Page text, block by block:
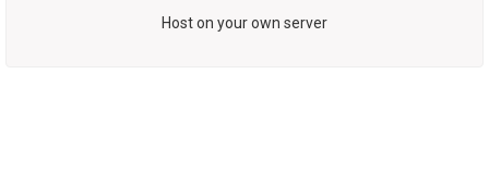
Host on your own server